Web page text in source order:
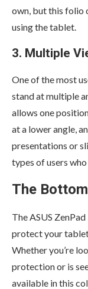
own, but this folio
using the tablet.
3. Multiple
One of the most
stand at multiple
allows one
at a lower angle,
presentations or
types of users
The
The ASUS
protect your
Whether you’re
protection or is
available in this